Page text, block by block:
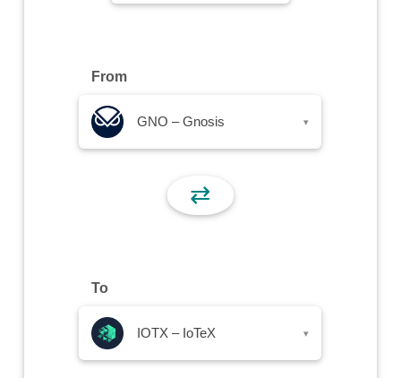
From
GNO – Gnosis ▾
⇄
To
IOTX – IoTeX ▾